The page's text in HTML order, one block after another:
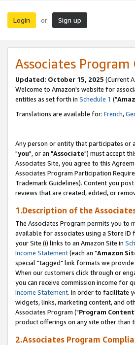
Login or Sign up
Associates
Updated: October 15, 2025 (Current
Welcome to Amazon's website for
entities as set forth in Schedule 1 ("
Translations are available for: French,
Any person or entity that participates or
"you", or an "Associate") must accept
Associates Site, you agree to this
Associates Program Participation
Trademark Guidelines). Content you
reviews that are created, edited, or
1.Description of the
The Associates Program permits you to
available for associates using a Store
your Site (i) links to an Amazon Site in
Income Statement(each an "Amazon
special "tagged" link formats we
When our customers click through or
you can receive commission income for
Income Statement. In order to facilitate
widgets, links, marketing content, and
Associates Program ("Program Content
product offerings on any site other than
2.Associates Program